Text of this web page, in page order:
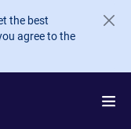
the best
agree to the